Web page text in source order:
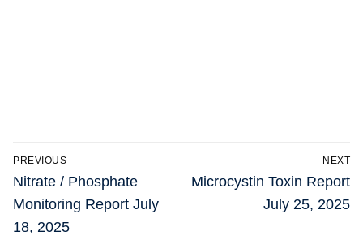
Post
navigation
PREVIOUS
Previous
post:
Nitrate / Phosphate
Monitoring Report July
18, 2025
NEXT
Next
Microcystin Toxin Report
July 25, 2025